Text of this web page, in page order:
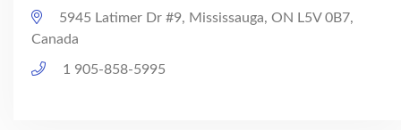
5945 Latimer Dr #9, Mississauga, ON L5V 0B7,
Canada
1 905-858-5995